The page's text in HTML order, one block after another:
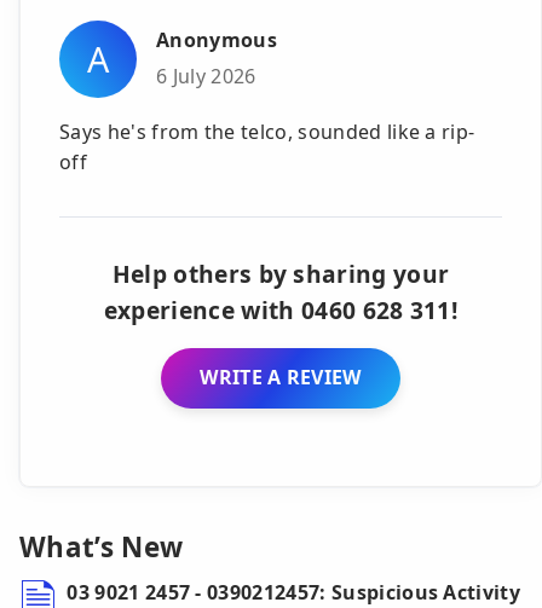
A
Anonymous
6 July 2026
Says he's from the telco, sounded like a rip-
off
Help others by sharing your
experience with 0460 628 311!
WRITE A REVIEW
What’s New
03 9021 2457 - 0390212457: Suspicious Activity